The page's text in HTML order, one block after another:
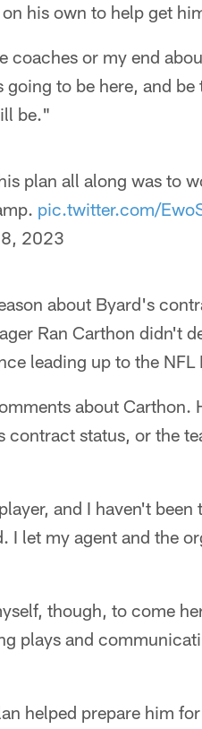
his own to help get
coaches or my end
to be here, and be
be."
plan all along was to
pic.twitter.com/
2023
about Byard's
Ran Carthon didn't
leading up to the NFL
about Carthon.
status, or the
and I haven't been
I let my agent and the
though, to come
plays and
helped prepare him